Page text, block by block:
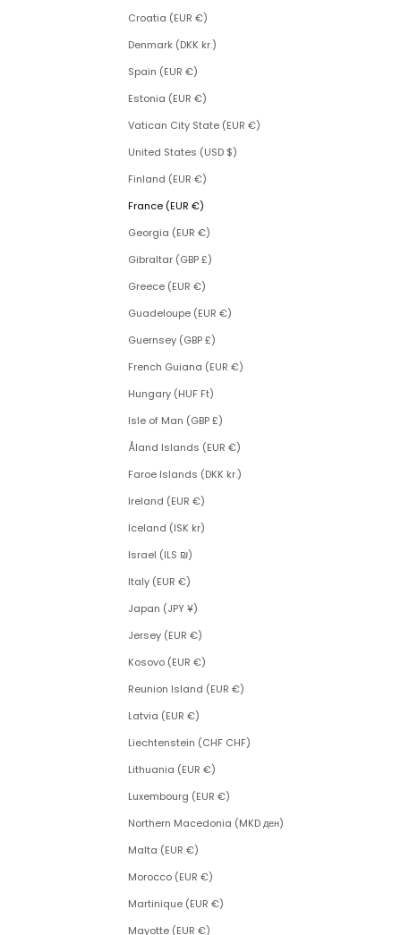
Croatia (EUR €)
Denmark (DKK kr.)
Spain (EUR €)
Estonia (EUR €)
Vatican City State (EUR €)
United States (USD $)
Finland (EUR €)
France (EUR €)
Georgia (EUR €)
Gibraltar (GBP £)
Greece (EUR €)
Guadeloupe (EUR €)
Guernsey (GBP £)
French Guiana (EUR €)
Hungary (HUF Ft)
Isle of Man (GBP £)
Åland Islands (EUR €)
Faroe Islands (DKK kr.)
Ireland (EUR €)
Iceland (ISK kr)
Israel (ILS ₪)
Italy (EUR €)
Japan (JPY ¥)
Jersey (EUR €)
Kosovo (EUR €)
Reunion Island (EUR €)
Latvia (EUR €)
Liechtenstein (CHF CHF)
Lithuania (EUR €)
Luxembourg (EUR €)
Northern Macedonia (MKD ден)
Malta (EUR €)
Morocco (EUR €)
Martinique (EUR €)
Mayotte (EUR €)